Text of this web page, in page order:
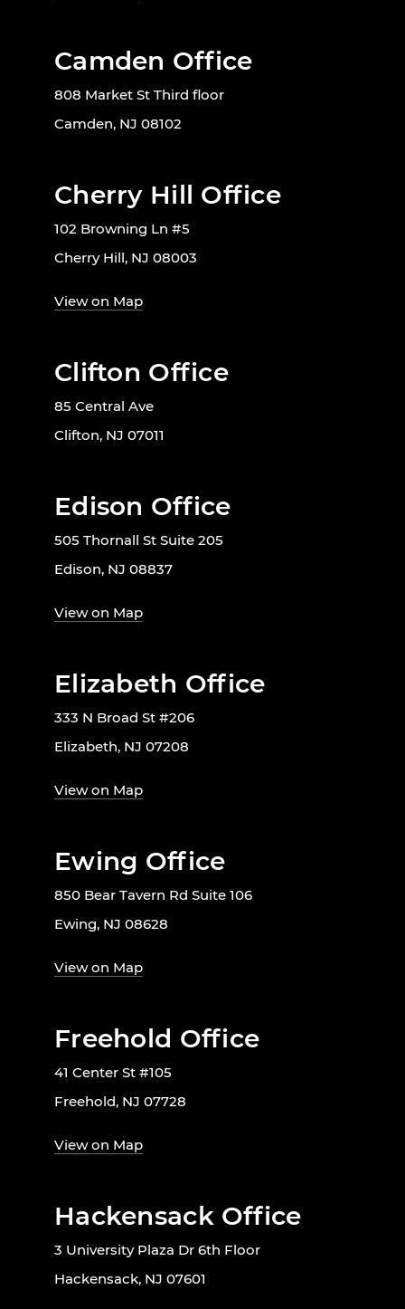
Camden Office
808 Market St Third floor
Camden, NJ 08102
Cherry Hill Office
102 Browning Ln #5
Cherry Hill, NJ 08003
View on Map
Clifton Office
85 Central Ave
Clifton, NJ 07011
Edison Office
505 Thornall St Suite 205
Edison, NJ 08837
View on Map
Elizabeth Office
333 N Broad St #206
Elizabeth, NJ 07208
View on Map
Ewing Office
850 Bear Tavern Rd Suite 106
Ewing, NJ 08628
View on Map
Freehold Office
41 Center St #105
Freehold, NJ 07728
View on Map
Hackensack Office
3 University Plaza Dr 6th Floor
Hackensack, NJ 07601